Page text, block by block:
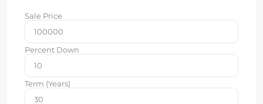
Sale Price
Percent Down
Term (Years)